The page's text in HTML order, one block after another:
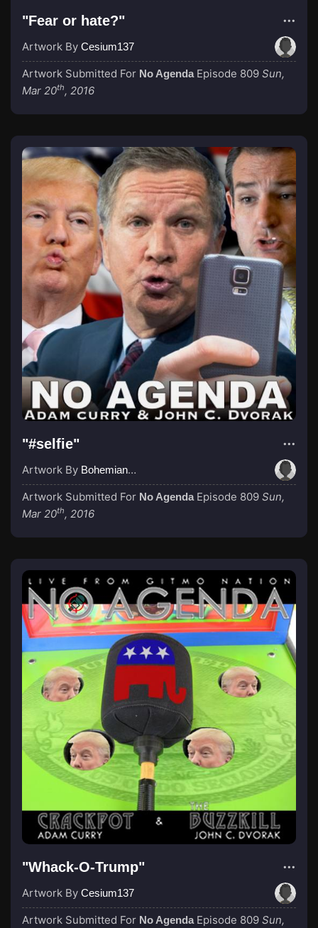
"Fear or hate?"
Artwork By Cesium137
Artwork Submitted For No Agenda Episode 809 Sun,
Mar 20th, 2016
"#selfie"
Artwork By BohemianGroove
Artwork Submitted For No Agenda Episode 809 Sun,
Mar 20th, 2016
"Whack-O-Trump"
Artwork By Cesium137
Artwork Submitted For No Agenda Episode 809 Sun,